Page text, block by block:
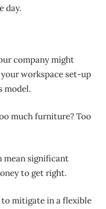
day.
company might
workspace set-up
model.
much furniture? Too
mean significant
to get right.
to mitigate in a flexible